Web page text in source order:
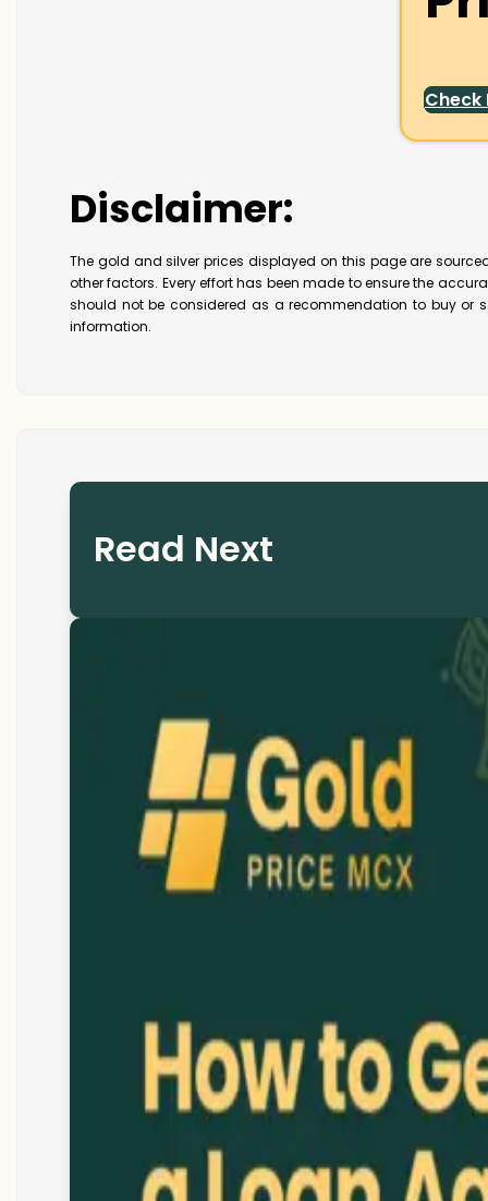
Check
Disclaimer:
The gold and silver prices displayed on this page are
other factors. Every effort has been made to ensure the
should not be considered as a recommendation to buy or
information.
Read Next